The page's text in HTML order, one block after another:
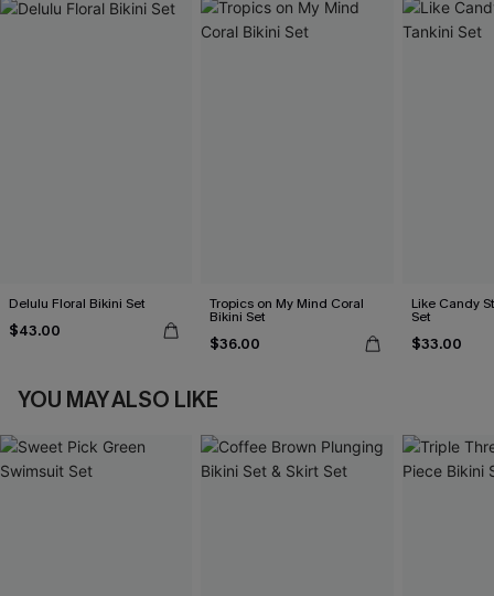
Delulu Floral Bikini Set
$43.00
Tropics on My Mind Coral
Bikini Set
$36.00
Like Candy
Set
$33.00
YOU MAY ALSO LIKE